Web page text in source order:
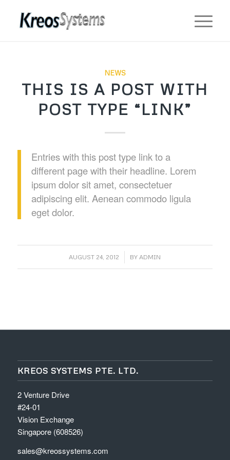
NEWS
THIS IS A POST WITH
POST TYPE “LINK”
Entries with this post type link to a
different page with their headline. Lorem
ipsum dolor sit amet, consectetuer
adipiscing elit. Aenean commodo ligula
eget dolor.
AUGUST 24, 2012
/ BYADMIN
KREOS SYSTEMS PTE. LTD.
2 Venture Drive
#24-01
Vision Exchange
Singapore (608526)
sales@kreossystems.com